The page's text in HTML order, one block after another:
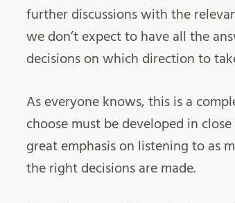
further discussions with the
we don’t expect to have all the
decisions on which direction to
As everyone knows, this is a
choose must be developed in
great emphasis on listening to as
the right decisions are made.